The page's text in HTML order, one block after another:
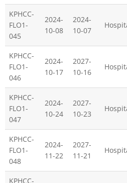
KPHCC-
FLO1-
045
2024-
10-08
2024-
10-07
KPHCC-
FLO1-
046
2024-
10-17
2027-
10-16
KPHCC-
FLO1-
047
2024-
10-24
2027-
10-23
KPHCC-
FLO1-
048
2024-
11-22
2027-
11-21
KPHCC-